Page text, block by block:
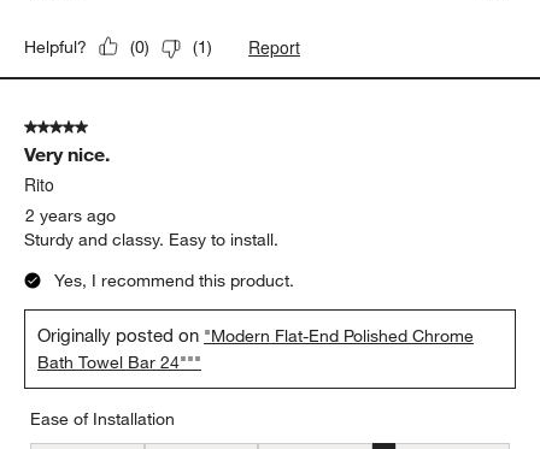
Helpful? (0) (1) Report
5 out of 5 stars.
Very nice.
Rito
2 years ago
Sturdy and classy. Easy to install.
Yes, I recommend this product.
Originally posted on "Modern Flat-End Polished Chrome
Bath Towel Bar 24"""
Ease of Installation